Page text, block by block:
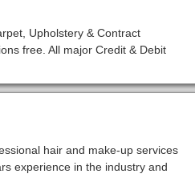
Upholstery & Contract
free. All major Credit & Debit
hair and make-up services
experience in the industry and